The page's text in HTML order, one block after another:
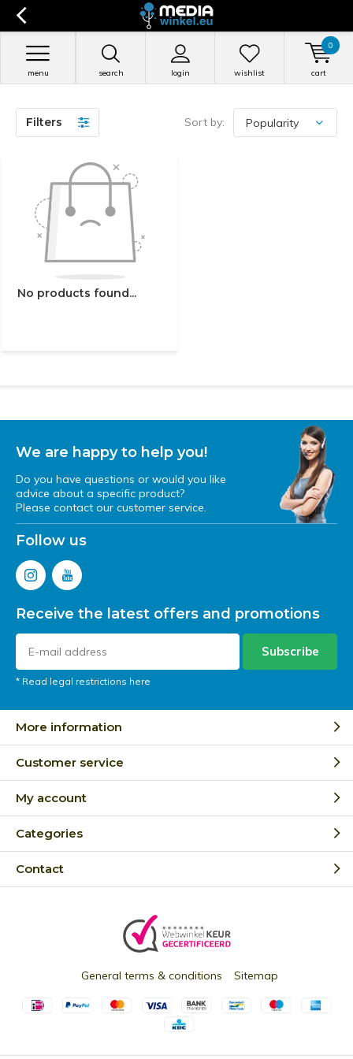
search login
menu wishlist cart
0
Filters Sort by:
No products found...
We are happy to help you!
Do you have questions or would you like
advice about a specific product?
Please contact our customer service.
Follow us
Receive the latest offers and promotions
Subscribe
* Read legal restrictions here
More information
Customer service
My account
Categories
Contact
General terms & conditions Sitemap